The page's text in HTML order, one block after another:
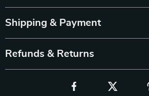
Shipping & Payment
Refunds & Returns